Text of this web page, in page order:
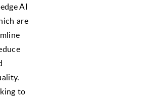
AI
are
to